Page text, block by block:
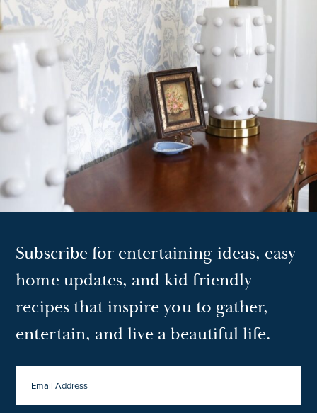
Subscribe for entertaining ideas, easy
home updates, and kid friendly
recipes that inspire you to gather,
entertain, and live a beautiful life.